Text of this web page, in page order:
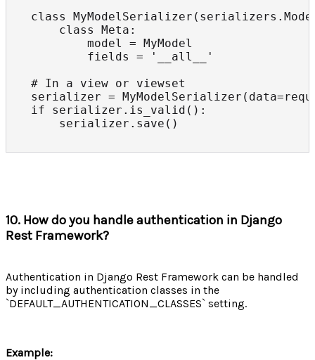
class
class Meta:
model = MyModel
fields = '__all__'
# In a view or viewset
serializer =
if serializer.is_valid():
serializer.save()
10. How do you handle authentication in Django
Rest Framework?
Authentication in Django Rest Framework can be handled
by including authentication classes in the
`DEFAULT_AUTHENTICATION_CLASSES` setting.
Example: